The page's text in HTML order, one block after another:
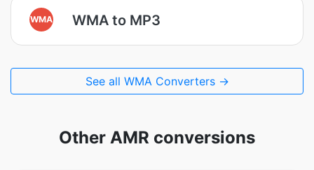
WMA WMA to MP3
See all WMA Converters →
Other AMR conversions